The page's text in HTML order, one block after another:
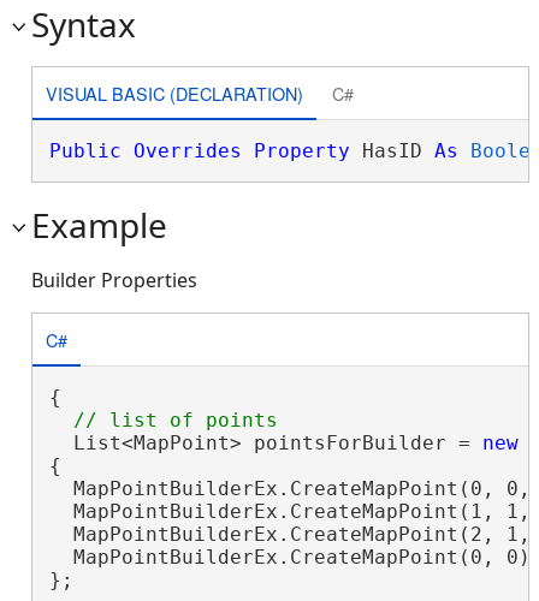
Syntax
VISUAL BASIC (DECLARATION) C#
Public Overrides Property HasID As
Example
Builder Properties
C#
{
  List<MapPoint> pointsForBuilder =
new
{
MapPointBuilderEx.CreateMapPoint(0, 0,
MapPointBuilderEx.CreateMapPoint(1, 1,
MapPointBuilderEx.CreateMapPoint(2, 1,
  MapPointBuilderEx.CreateMapPoint(0, 0)
};